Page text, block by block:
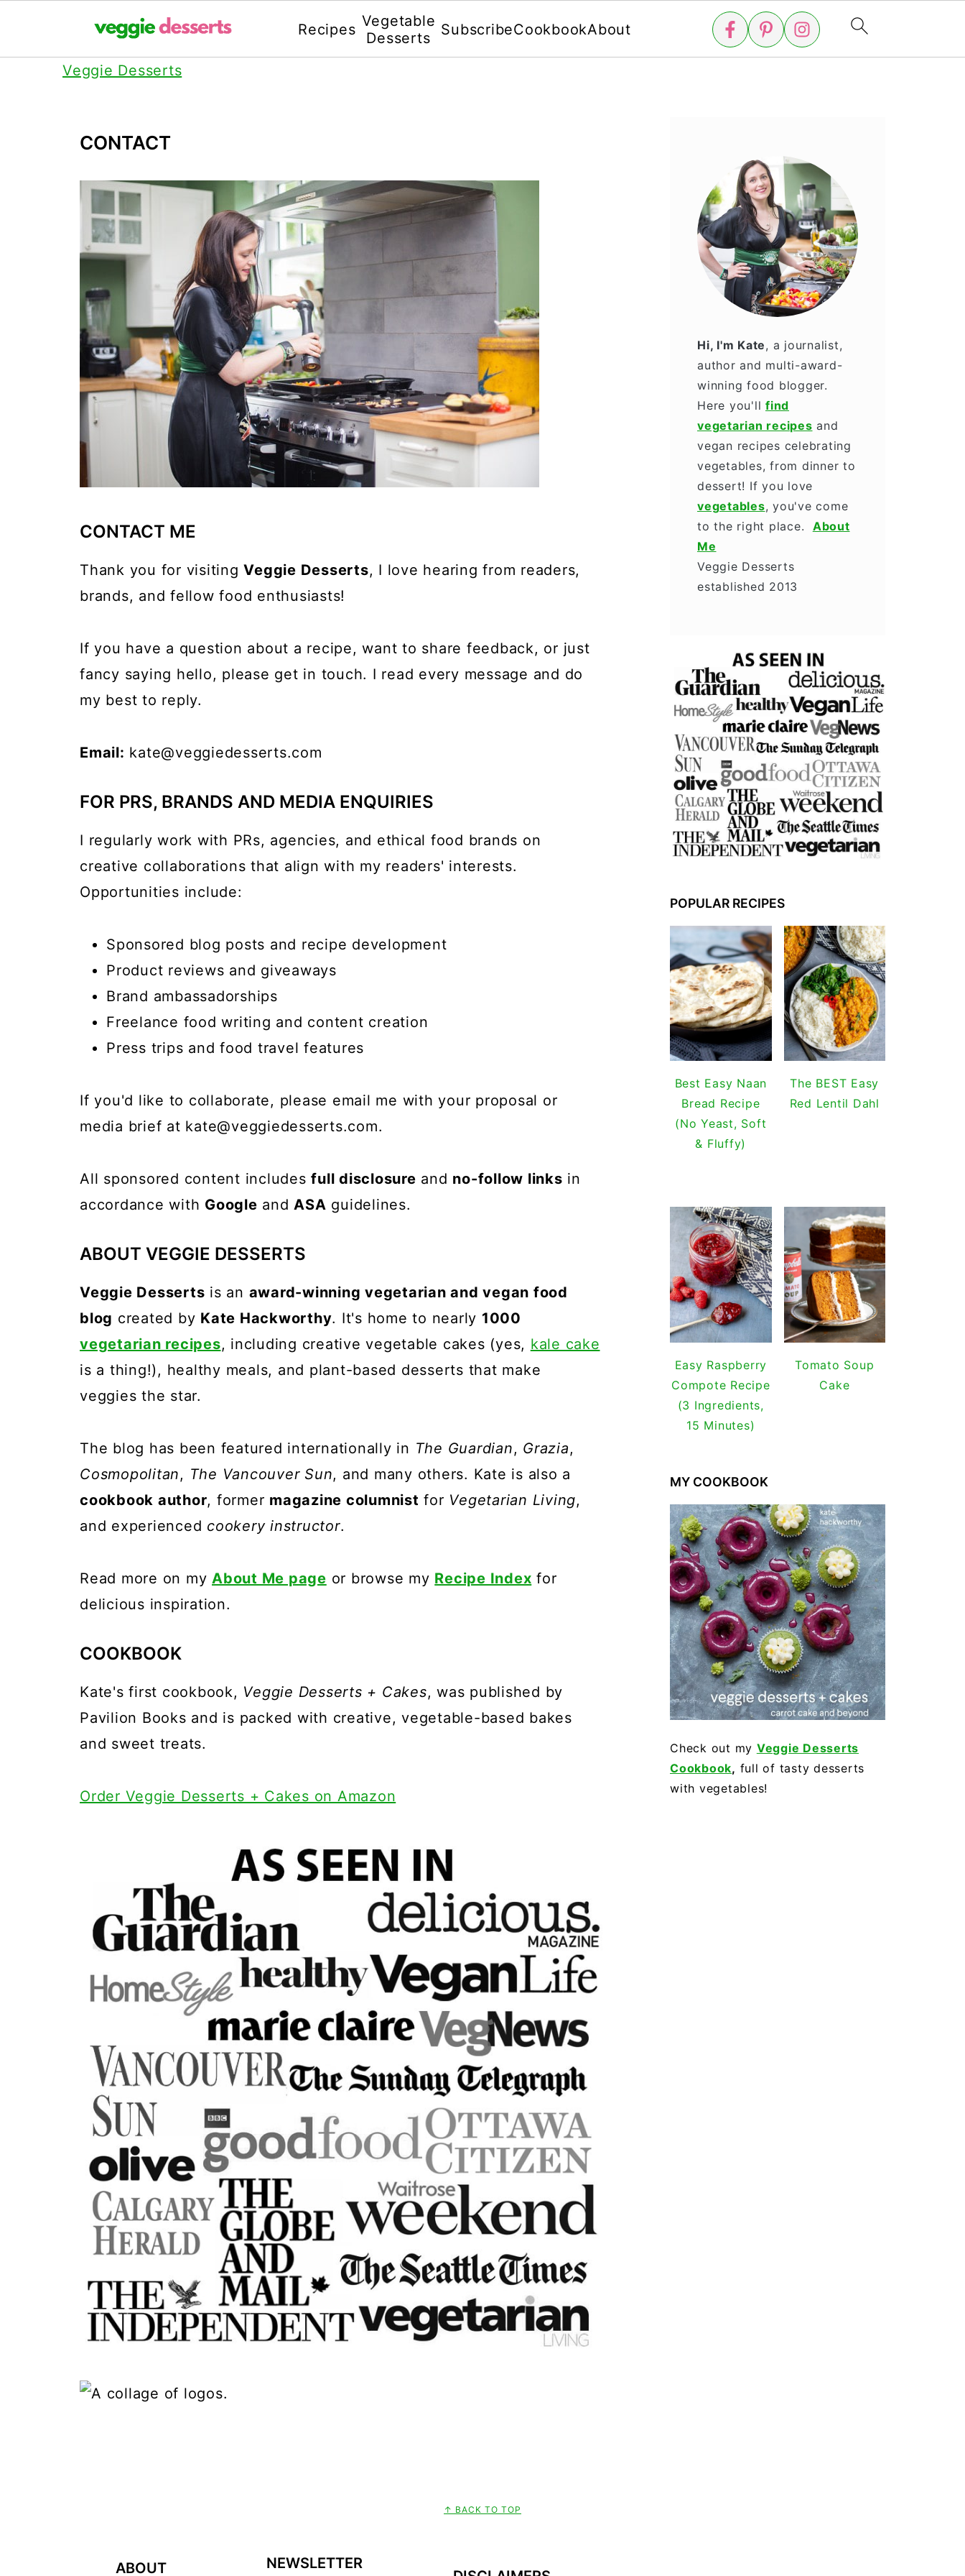
Veggie Desserts
Recipes Vegetable
Desserts
SubscribeCookbookAbout
CONTACT
CONTACT ME
Thank you for visitingVeggie Desserts, I love hearing from readers,
brands, and fellow food enthusiasts!
If you have a question about a recipe, want to share feedback, or just
fancy saying hello, please get in touch. I read every message and do
my best to reply.
Email: kate@veggiedesserts.com
FOR PRS, BRANDS AND MEDIA ENQUIRIES
I regularly work with PRs, agencies, and ethical food brands on
creative collaborations that align with my readers' interests.
Opportunities include:
Sponsored blog posts and recipe development
Product reviews and giveaways
Brand ambassadorships
Freelance food writing and content creation
Press trips and food travel features
If you'd like to collaborate, please email me with your proposal or
media brief at kate@veggiedesserts.com.
All sponsored content includesfull disclosure and no-follow links in
accordance with Google andASA guidelines.
ABOUT VEGGIE DESSERTS
Veggie Desserts is an award-winning vegetarian and vegan food
blog created by Kate Hackworthy. It's home to nearly 1000
vegetarian recipes, including creative vegetable cakes (yes, kale cake
is a thing!), healthy meals, and plant-based desserts that make
veggies the star.
The blog has been featured internationally in The Guardian, Grazia,
Cosmopolitan, The Vancouver Sun, and many others. Kate is also a
cookbook author, former magazine columnist for Vegetarian Living,
and experienced cookery instructor.
Read more on my About Me page or browse my Recipe Index for
delicious inspiration.
COOKBOOK
Kate's first cookbook, Veggie Desserts + Cakes, was published by
Pavilion Books and is packed with creative, vegetable-based bakes
and sweet treats.
Order Veggie Desserts + Cakes on Amazon
Hi, I'm Kate, a journalist,
author and multi-award-
winning food blogger.
Here you'll find
vegetarian recipes and
vegan recipes celebrating
vegetables, from dinner to
dessert! If you love
vegetables, you've come
to the right place. About
Me
Veggie Desserts
established 2013
POPULAR RECIPES
Best Easy Naan
Bread Recipe
(No Yeast, Soft
& Fluffy)
The BEST Easy
Red Lentil Dahl
Easy Raspberry
Compote Recipe
(3 Ingredients,
15 Minutes)
Tomato Soup
Cake
MY COOKBOOK
Check out my Veggie Desserts
Cookbook, full of tasty desserts
with vegetables!
↑ BACK TO TOP
ABOUT NEWSLETTER